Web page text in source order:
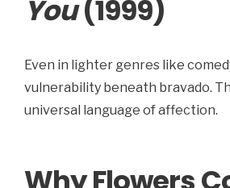
You(1999)
Even in lighter genres like
vulnerability beneath bravado.
universal language of affection.